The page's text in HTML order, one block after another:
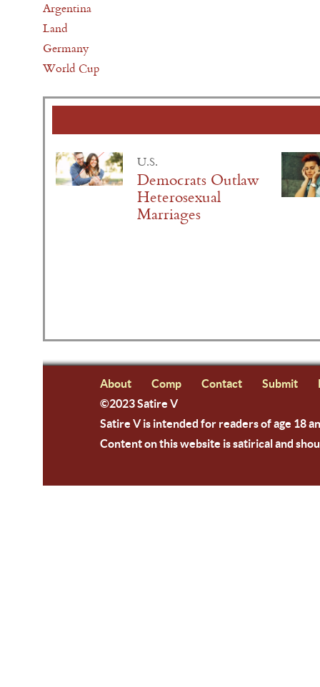
Argentina
Land
Germany
World Cup
U.S.
Democrats Outlaw
Heterosexual
Marriages
About Comp Contact Submit
©2023 Satire V
Satire V is intended for readers of age 18
Content on this website is satirical and